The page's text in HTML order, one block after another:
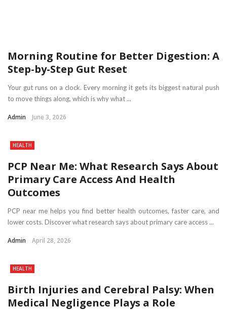
Morning Routine for Better Digestion: A
Step-by-Step Gut Reset
Your gut runs on a clock. Every morning it gets its biggest natural push
to move things along, which is why what ...
Admin June 3, 2026
HEALTH
PCP Near Me: What Research Says About
Primary Care Access And Health
Outcomes
PCP near me helps you find better health outcomes, faster care, and
lower costs. Discover what research says about primary care access ...
Admin April 28, 2026
HEALTH
Birth Injuries and Cerebral Palsy: When
Medical Negligence Plays a Role